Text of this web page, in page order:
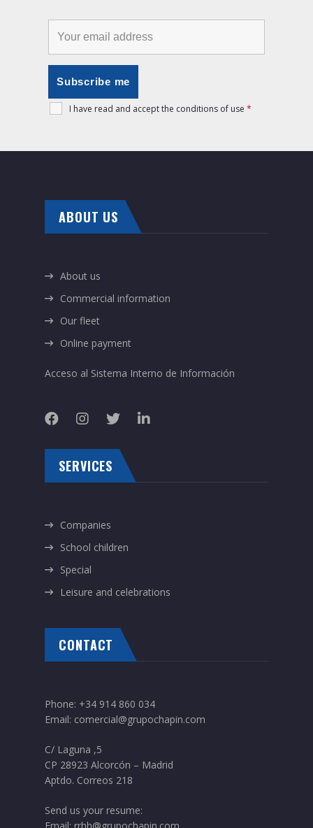
I have read and accept the conditions of use *
ABOUT US
About us
Commercial information
Our fleet
Online payment
Acceso al Sistema Interno de Información
SERVICES
Companies
School children
Special
Leisure and celebrations
CONTACT
Phone: +34 914 860 034
Email: comercial@grupochapin.com
C/ Laguna ,5
CP 28923 Alcorcón – Madrid
Aptdo. Correos 218
Send us your resume: